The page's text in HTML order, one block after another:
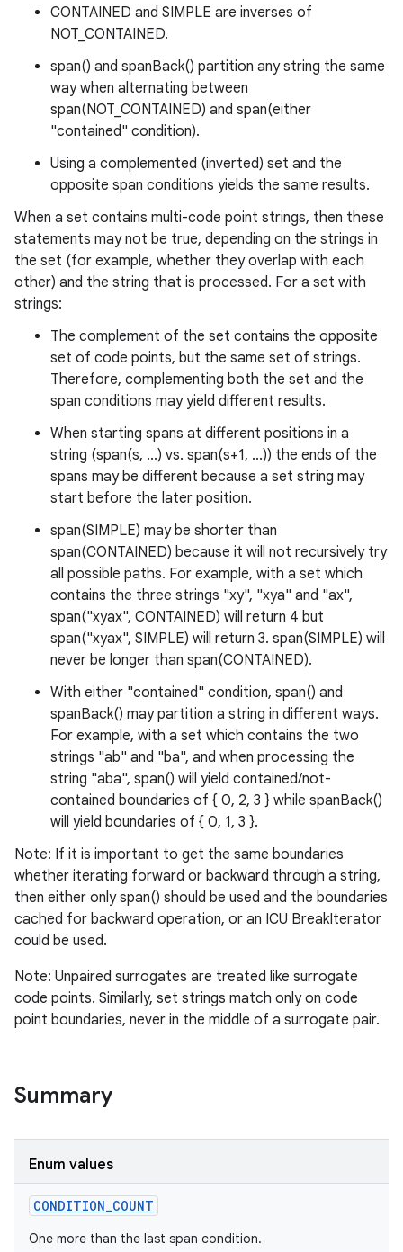
CONTAINED and SIMPLE are inverses of
NOT_CONTAINED.
span() and spanBack() partition any string the same
way when alternating between
span(NOT_CONTAINED) and span(either
"contained" condition).
Using a complemented (inverted) set and the
opposite span conditions yields the same results.
When a set contains multi-code point strings, then these
statements may not be true, depending on the strings in
the set (for example, whether they overlap with each
other) and the string that is processed. For a set with
strings:
The complement of the set contains the opposite
set of code points, but the same set of strings.
Therefore, complementing both the set and the
span conditions may yield different results.
When starting spans at different positions in a
string (span(s, ...) vs. span(s+1, ...)) the ends of the
spans may be different because a set string may
start before the later position.
span(SIMPLE) may be shorter than
span(CONTAINED) because it will not recursively try
all possible paths. For example, with a set which
contains the three strings "xy", "xya" and "ax",
span("xyax", CONTAINED) will return 4 but
span("xyax", SIMPLE) will return 3. span(SIMPLE) will
never be longer than span(CONTAINED).
With either "contained" condition, span() and
spanBack() may partition a string in different ways.
For example, with a set which contains the two
strings "ab" and "ba", and when processing the
string "aba", span() will yield contained/not-
contained boundaries of { 0, 2, 3 } while spanBack()
will yield boundaries of { 0, 1, 3 }.
Note: If it is important to get the same boundaries
whether iterating forward or backward through a string,
then either only span() should be used and the boundaries
cached for backward operation, or an ICU BreakIterator
could be used.
Note: Unpaired surrogates are treated like surrogate
code points. Similarly, set strings match only on code
point boundaries, never in the middle of a surrogate pair.
Summary
Enum values
CONDITION_COUNT
One more than the last span condition.